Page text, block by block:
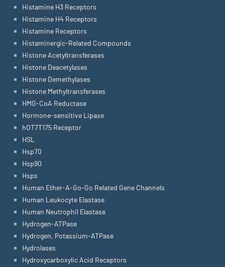
Histamine H3 Receptors
Histamine H4 Receptors
Histamine Receptors
Histaminergic-Related Compounds
Histone Acetyltransferases
Histone Deacetylases
Histone Demethylases
Histone Methyltransferases
HMG-CoA Reductase
Hormone-sensitive Lipase
hOT7T175 Receptor
HSL
Hsp70
Hsp90
Hsps
Human Ether-A-Go-Go Related Gene Channels
Human Leukocyte Elastase
Human Neutrophil Elastase
Hydrogen-ATPase
Hydrogen, Potassium-ATPase
Hydrolases
Hydroxycarboxylic Acid Receptors